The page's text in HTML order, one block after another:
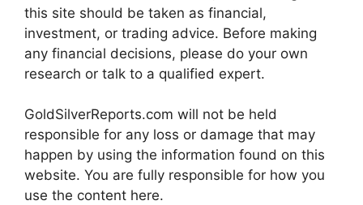
this site should be taken as financial,
investment, or trading advice. Before making
any financial decisions, please do your own
research or talk to a qualified expert.
GoldSilverReports.com will not be held
responsible for any loss or damage that may
happen by using the information found on this
website. You are fully responsible for how you
use the content here.